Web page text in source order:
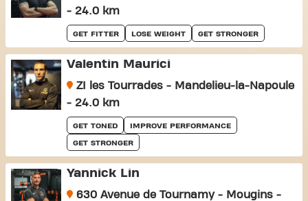
- 24.0 km
GET FITTER LOSE WEIGHT GET STRONGER
Valentin Maurici
ZI les Tourrades - Mandelieu-la-Napoule
- 24.0 km
GET TONED IMPROVE PERFORMANCE
GET STRONGER
Yannick Lin
630 Avenue de Tournamy - Mougins -